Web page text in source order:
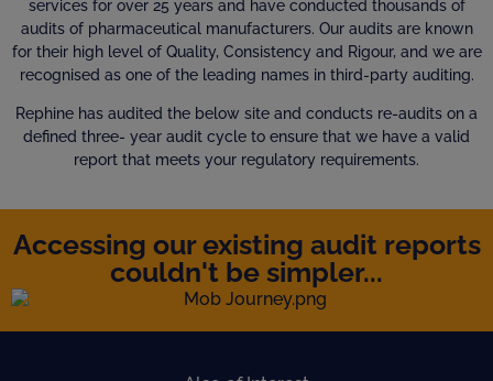
services for over 25 years and have conducted thousands of
audits of pharmaceutical manufacturers. Our audits are known
for their high level of Quality, Consistency and Rigour, and we are
recognised as one of the leading names in third-party auditing.
Rephine has audited the below site and conducts re-audits on a
defined three- year audit cycle to ensure that we have a valid
report that meets your regulatory requirements.
Accessing our existing audit reports
couldn't be simpler...